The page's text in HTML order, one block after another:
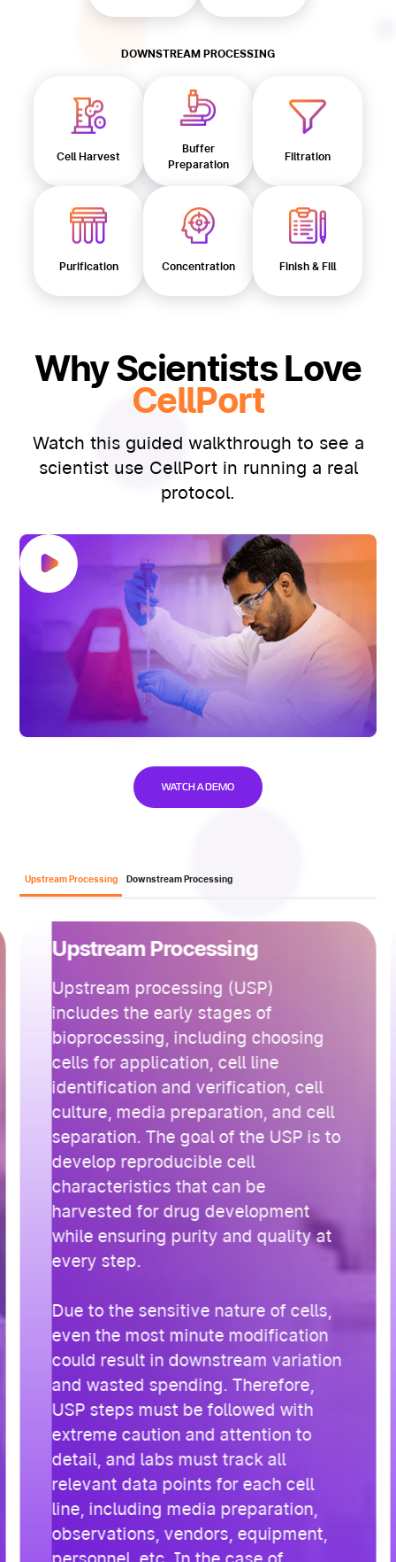
DOWNSTREAM PROCESSING
Cell Harvest
Buffer
Preparation
Filtration
Purification Concentration Finish & Fill
Why Scientists Love
CellPort
Watch this guided walkthrough to see a
scientist use CellPort in running a real
protocol.
WATCH A DEMO
Upstream Processing Downstream Processing
Upstream Processing
Upstream processing (USP)
includes the early stages of
bioprocessing, including choosing
cells for application, cell line
identification and verification, cell
culture, media preparation, and cell
separation. The goal of the USP is to
develop reproducible cell
characteristics that can be
harvested for drug development
while ensuring purity and quality at
every step.
Due to the sensitive nature of cells,
even the most minute modification
could result in downstream variation
and wasted spending. Therefore,
USP steps must be followed with
extreme caution and attention to
detail, and labs must track all
relevant data points for each cell
line, including media preparation,
observations, vendors, equipment,